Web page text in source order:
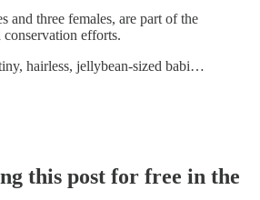
and three females, are part of the
conservation efforts.
hairless, jellybean-sized babi…
this post for free in the